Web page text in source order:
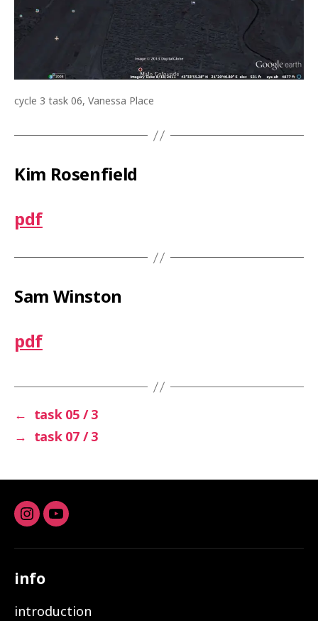
cycle 3 task 06, Vanessa Place
Kim Rosenfield
pdf
Sam Winston
pdf
← task 05 / 3
→ task 07 / 3
Instagram
youtube
info
introduction